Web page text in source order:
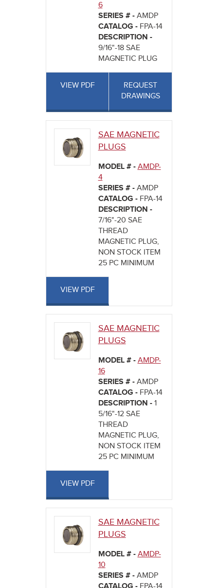
6
SERIES # - AMDP
CATALOG - FPA-14
DESCRIPTION -
9/16"-18 SAE
MAGNETIC PLUG
VIEW PDF
REQUEST
DRAWINGS
SAE MAGNETIC
PLUGS
MODEL # - AMDP-
4
SERIES # - AMDP
CATALOG - FPA-14
DESCRIPTION -
7/16"-20 SAE
THREAD
MAGNETIC PLUG,
NON STOCK ITEM
25 PC MINIMUM
VIEW PDF
SAE MAGNETIC
PLUGS
MODEL # - AMDP-
16
SERIES # - AMDP
CATALOG - FPA-14
DESCRIPTION - 1
5/16"-12 SAE
THREAD
MAGNETIC PLUG,
NON STOCK ITEM
25 PC MINIMUM
VIEW PDF
SAE MAGNETIC
PLUGS
MODEL # - AMDP-
10
SERIES # - AMDP